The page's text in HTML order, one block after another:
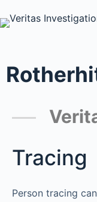
Tracing
Person tracing